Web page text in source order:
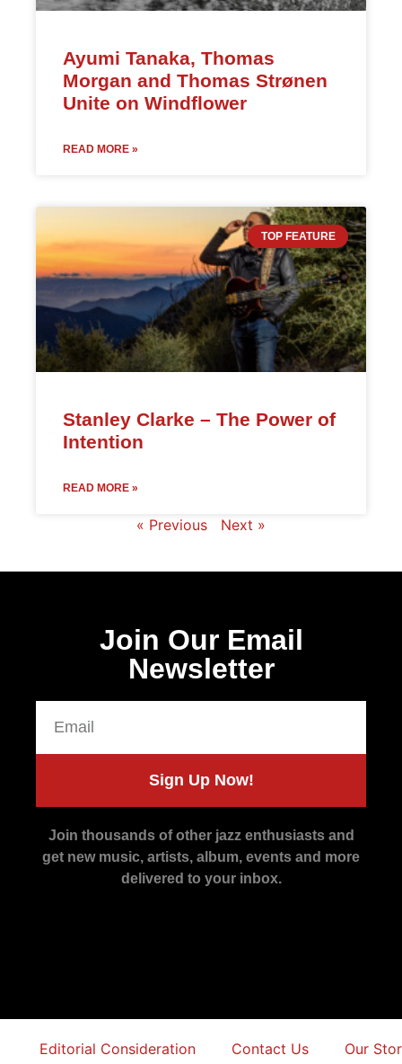
Ayumi Tanaka, Thomas
Morgan and Thomas Strønen
Unite on Windflower
READ MORE »
TOP FEATURE
Stanley Clarke – The Power of
Intention
READ MORE »
« Previous Next »
Join Our Email
Newsletter
Sign Up Now!
Join thousands of other jazz enthusiasts and
get new music, artists, album, events and more
delivered to your inbox.
Editorial Consideration Contact Us Our